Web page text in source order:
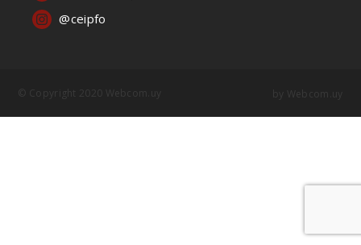
@ceipfo
© Copyright 2020 Webcom.uy by Webcom.uy